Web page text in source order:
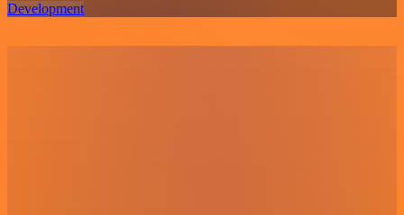
Development